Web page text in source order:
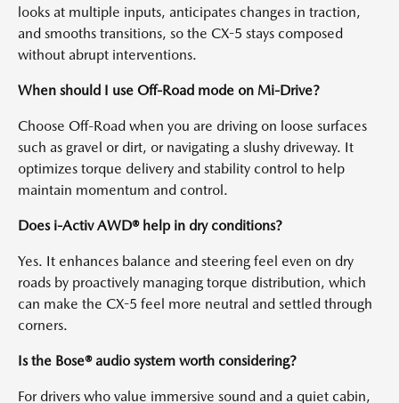
looks at multiple inputs, anticipates changes in traction,
and smooths transitions, so the CX-5 stays composed
without abrupt interventions.
When should I use Off-Road mode on Mi-Drive?
Choose Off-Road when you are driving on loose surfaces
such as gravel or dirt, or navigating a slushy driveway. It
optimizes torque delivery and stability control to help
maintain momentum and control.
Does i-Activ AWD® help in dry conditions?
Yes. It enhances balance and steering feel even on dry
roads by proactively managing torque distribution, which
can make the CX-5 feel more neutral and settled through
corners.
Is the Bose® audio system worth considering?
For drivers who value immersive sound and a quiet cabin,